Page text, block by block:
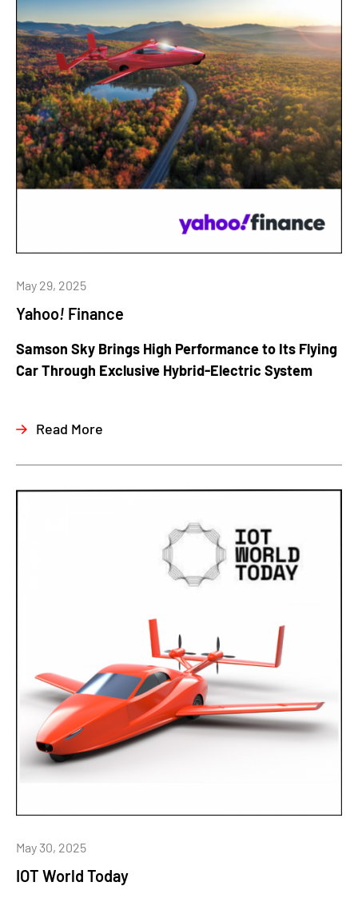
Yahoo! Finance
May 29, 2025
Samson Sky Brings High Performance to Its Flying
Car Through Exclusive Hybrid-Electric System
Read More
IOT World Today
May 30, 2025